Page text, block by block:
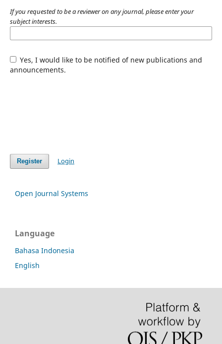
If you requested to be a reviewer on any journal, please enter your
subject interests.
Yes, I would like to be notified of new publications and
announcements.
Register Login
Open Journal Systems
Language
Bahasa Indonesia
English